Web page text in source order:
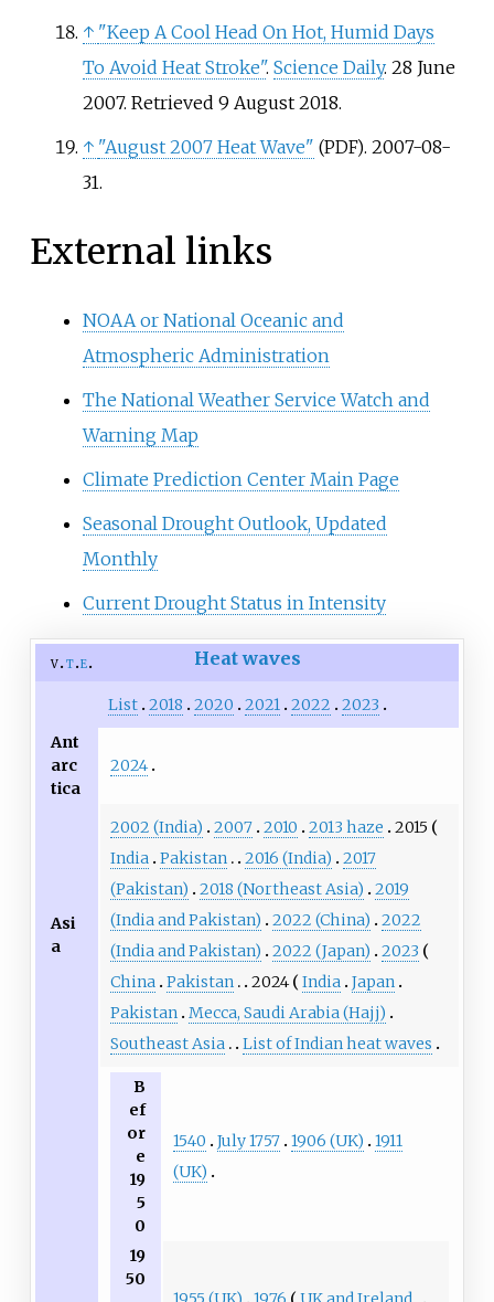
↑ "Keep A Cool Head On Hot, Humid Days
To Avoid Heat Stroke". Science Daily. 28 June
2007. Retrieved 9 August2018.
↑ "August 2007 Heat Wave" (PDF). 2007-08-
31.
External links
NOAA or National Oceanic and
Atmospheric Administration
The National Weather Service Watch and
Warning Map
Climate Prediction Center Main Page
Seasonal Drought Outlook, Updated
Monthly
Current Drought Status in Intensity
v t e Heat waves
List 2018 2020 2021 2022
2023
Ant
arc
tica
2024
Asi
a
2002 (India) 2007 2010 2013 haze
2015
India Pakistan 2016 (India)
2017
(Pakistan)
2018 (Northeast Asia)
2019
(India and Pakistan)
2022 (China)
2022
(India and Pakistan)
2022 (Japan)
2023
China Pakistan 2024 India Japan
Pakistan Mecca, Saudi Arabia (Hajj)
Southeast Asia
List of Indian heat waves
B
ef
or
e
19
5
0
1540 July 1757 1906 (UK)
1911
(UK)
19
50